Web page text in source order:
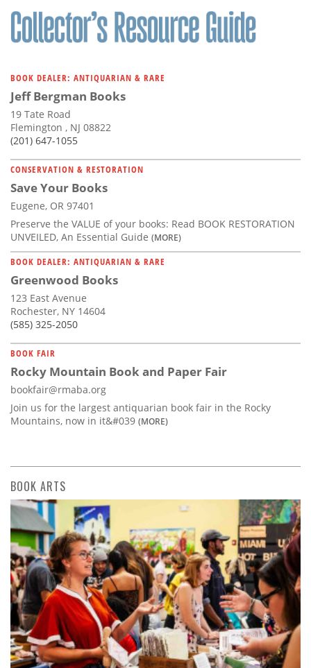
BOOK DEALER: ANTIQUARIAN & RARE
Jeff Bergman Books
19 Tate Road
Flemington , NJ 08822
(201) 647-1055
CONSERVATION & RESTORATION
Save Your Books
Eugene, OR 97401
Preserve the VALUE of your books: Read BOOK RESTORATION
UNVEILED, An Essential Guide (MORE)
BOOK DEALER: ANTIQUARIAN & RARE
Greenwood Books
123 East Avenue
Rochester, NY 14604
(585) 325-2050
BOOK FAIR
Rocky Mountain Book and Paper Fair
bookfair@rmaba.org
Join us for the largest antiquarian book fair in the Rocky
Mountains, now in it&#039 (MORE)
BOOK ARTS